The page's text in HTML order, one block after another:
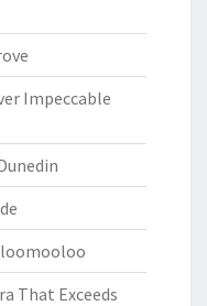
Impeccable
That Exceeds